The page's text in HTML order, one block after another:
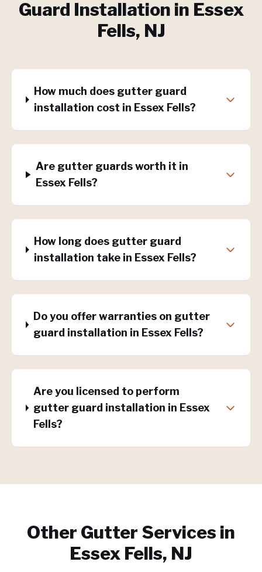
Guard Installation in Essex
Fells, NJ
How much does gutter guard
installation cost in Essex Fells?
Are gutter guards worth it in
Essex Fells?
How long does gutter guard
installation take in Essex Fells?
Do you offer warranties on gutter
guard installation in Essex Fells?
Are you licensed to perform
gutter guard installation in Essex
Fells?
Other Gutter Services in
Essex Fells, NJ